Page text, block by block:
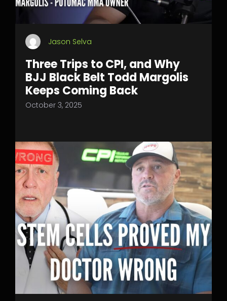
Jason Selva
Three Trips to CPI, and Why
BJJ Black Belt Todd Margolis
Keeps Coming Back
October 3, 2025